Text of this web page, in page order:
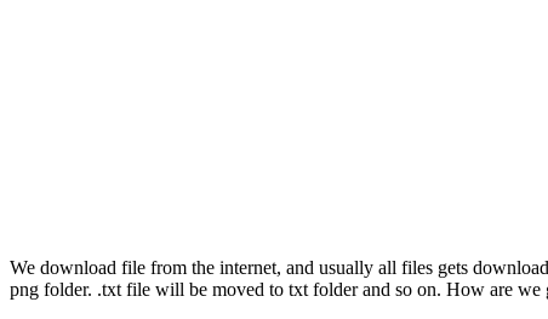
We download file from the internet, and usually all files gets
png folder. .txt file will be moved to txt folder and so on. How are we